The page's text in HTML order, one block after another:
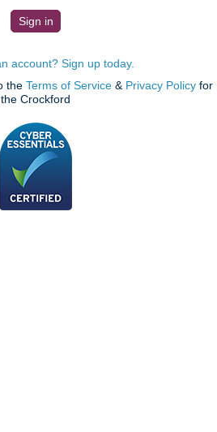
account? Sign up today.
the Terms of Service & Privacy Policy for
the Crockford